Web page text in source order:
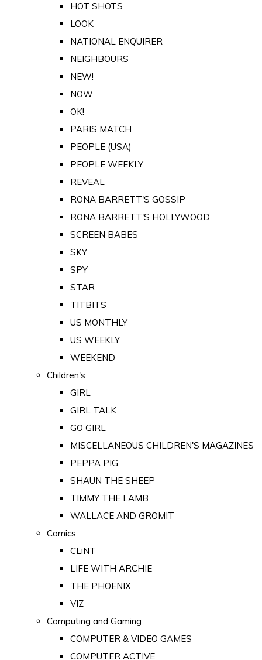
HOT SHOTS
LOOK
NATIONAL ENQUIRER
NEIGHBOURS
NEW!
NOW
OK!
PARIS MATCH
PEOPLE (USA)
PEOPLE WEEKLY
REVEAL
RONA BARRETT'S GOSSIP
RONA BARRETT'S HOLLYWOOD
SCREEN BABES
SKY
SPY
STAR
TITBITS
US MONTHLY
US WEEKLY
WEEKEND
Children's
GIRL
GIRL TALK
GO GIRL
MISCELLANEOUS CHILDREN'S MAGAZINES
PEPPA PIG
SHAUN THE SHEEP
TIMMY THE LAMB
WALLACE AND GROMIT
Comics
CLiNT
LIFE WITH ARCHIE
THE PHOENIX
VIZ
Computing and Gaming
COMPUTER & VIDEO GAMES
COMPUTER ACTIVE